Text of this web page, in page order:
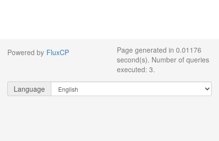
Powered by FluxCP
Page generated in 0.01176
second(s). Number of queries
executed: 3.
Language